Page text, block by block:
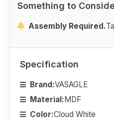
Something to
Assembly Required.
Specification
Brand:VASAGLE
Material:MDF
Color:Cloud White